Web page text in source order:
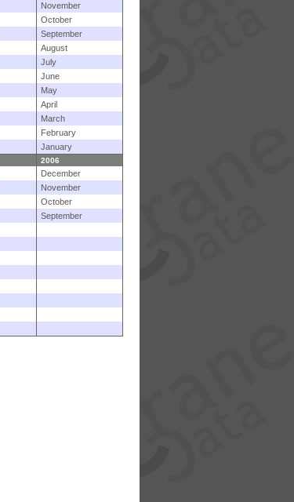
November
October
September
August
July
June
May
April
March
February
January
2006
December
November
October
September